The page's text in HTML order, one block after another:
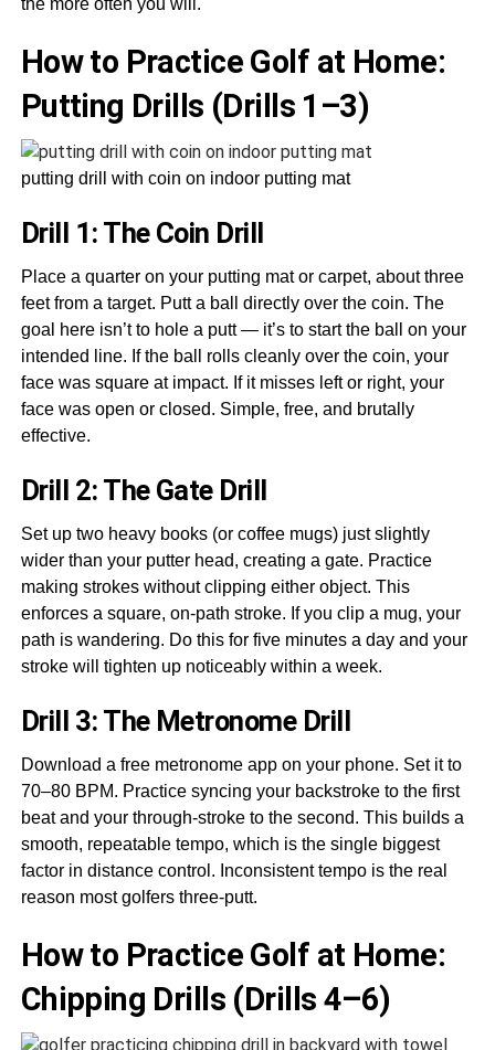
the more often you will.
How to Practice Golf at Home:
Putting Drills (Drills 1–3)
putting drill with coin on indoor putting mat
Drill 1: The Coin Drill
Place a quarter on your putting mat or carpet, about three
feet from a target. Putt a ball directly over the coin. The
goal here isn’t to hole a putt — it’s to start the ball on your
intended line. If the ball rolls cleanly over the coin, your
face was square at impact. If it misses left or right, your
face was open or closed. Simple, free, and brutally
effective.
Drill 2: The Gate Drill
Set up two heavy books (or coffee mugs) just slightly
wider than your putter head, creating a gate. Practice
making strokes without clipping either object. This
enforces a square, on-path stroke. If you clip a mug, your
path is wandering. Do this for five minutes a day and your
stroke will tighten up noticeably within a week.
Drill 3: The Metronome Drill
Download a free metronome app on your phone. Set it to
70–80 BPM. Practice syncing your backstroke to the first
beat and your through-stroke to the second. This builds a
smooth, repeatable tempo, which is the single biggest
factor in distance control. Inconsistent tempo is the real
reason most golfers three-putt.
How to Practice Golf at Home:
Chipping Drills (Drills 4–6)